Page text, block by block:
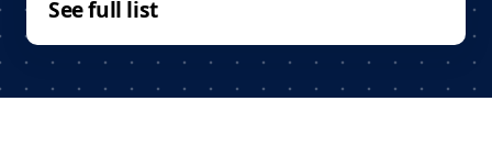
See full list